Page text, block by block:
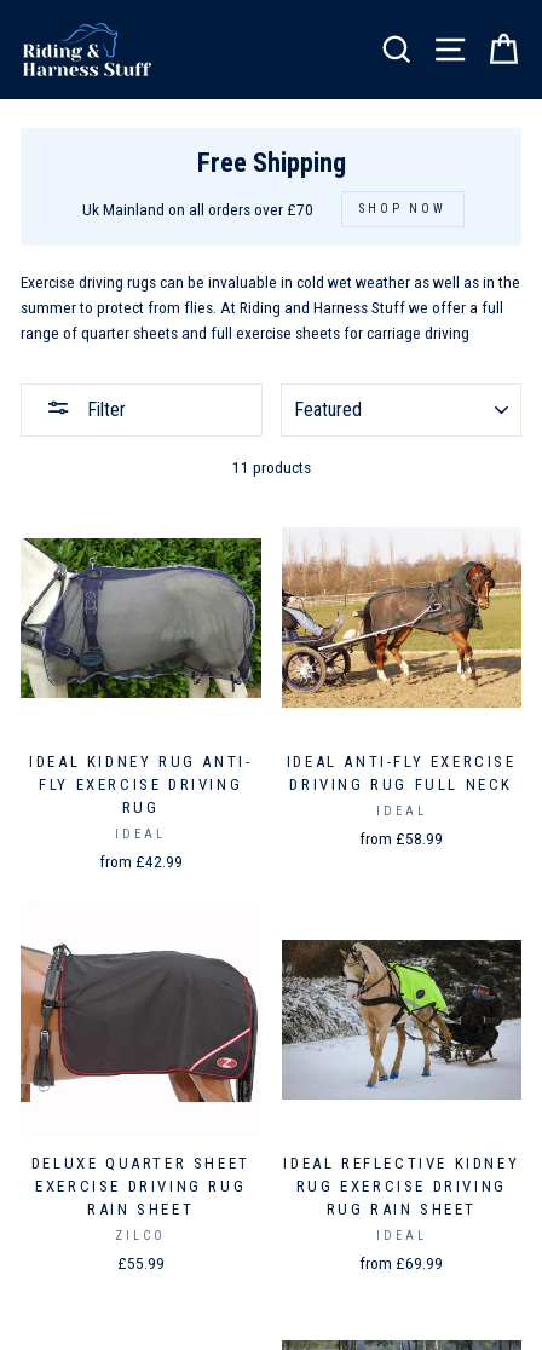
content
SEARCHSITE
Free Shipping
Uk Mainland on all orders over £70 SHOP NOW
Exercise driving rugs can be invaluable in cold wet weather as well as in the
summer to protect from flies. At Riding and Harness Stuff we offer a full
range of quarter sheets and full exercise sheets for carriage driving
Filter
11 products
IDEAL KIDNEY RUG ANTI-
FLY EXERCISE DRIVING
RUG
IDEAL
from £42.99
IDEAL ANTI-FLY EXERCISE
DRIVING RUG FULL NECK
IDEAL
from £58.99
DELUXE QUARTER SHEET
EXERCISE DRIVING RUG
RAIN SHEET
ZILCO
£55.99
IDEAL REFLECTIVE KIDNEY
RUG EXERCISE DRIVING
RUG RAIN SHEET
IDEAL
from £69.99